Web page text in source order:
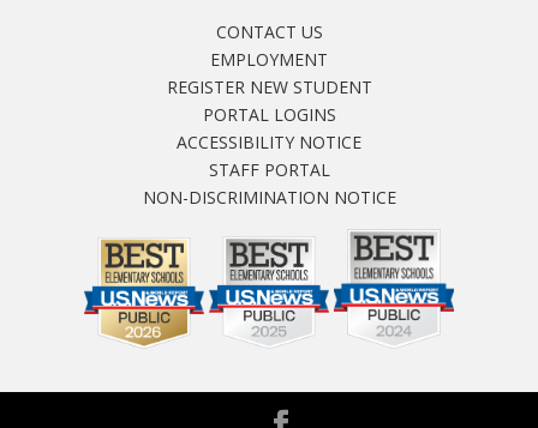
CONTACT US
EMPLOYMENT
REGISTER NEW STUDENT
PORTAL LOGINS
ACCESSIBILITY NOTICE
STAFF PORTAL
NON-DISCRIMINATION NOTICE